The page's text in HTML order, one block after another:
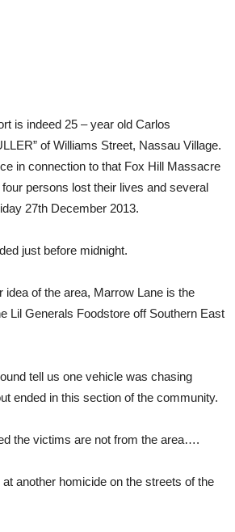
is indeed 25 – year old Carlos
of Williams Street, Nassau Village.
in connection to that Fox Hill Massacre
persons lost their lives and several
27th December 2013.
just before midnight.
idea of the area, Marrow Lane is the
Lil Generals Foodstore off Southern East
tell us one vehicle was chasing
ended in this section of the community.
the victims are not from the area….
another homicide on the streets of the